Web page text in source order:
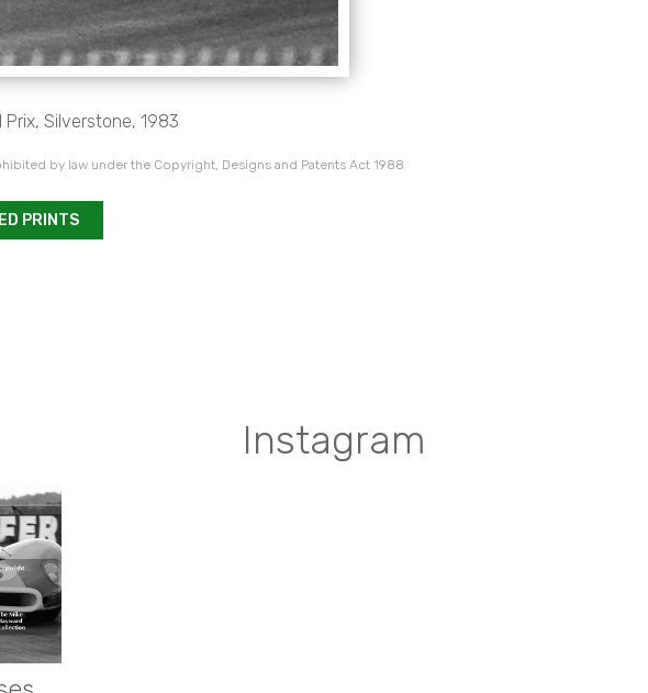
Silverstone, 1983
by law under the Copyright, Designs and Patents Act 1988
PRINTS
Instagram